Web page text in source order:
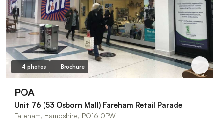
4 photos Brochure
POA
Unit 76 (53 Osborn Mall) Fareham Retail Parade
Fareham, Hampshire, PO16 0PW